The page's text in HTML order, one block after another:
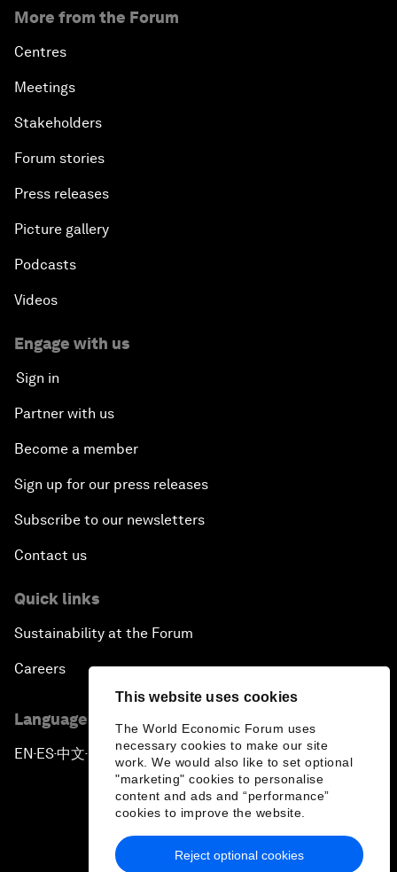
This website uses cookies
The World Economic Forum uses
necessary cookies to make our site
work. We would also like to set optional
"marketing" cookies to personalise
content and ads and “performance”
cookies to improve the website.
Reject optional cookies
More from the Forum
Centres
Meetings
Stakeholders
Forum stories
Press releases
Picture gallery
Podcasts
Videos
Engage with us
Sign in
Partner with us
Become a member
Sign up for our press releases
Subscribe to our newsletters
Contact us
Quick links
Sustainability at the Forum
Careers
Language editions
EN ▪ES▪中文▪ 日本語